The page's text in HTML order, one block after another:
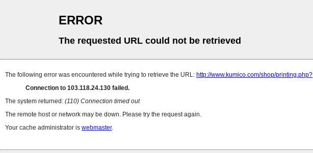
ERROR
The requested URL could not be retrieved
The following error was encountered while trying to retrieve the URL: http://www.kumico.com/shop/printing.php?
Connection to 103.118.24.130 failed.
The system returned: (110) Connection timed out
The remote host or network may be down. Please try the request again.
Your cache administrator is webmaster.